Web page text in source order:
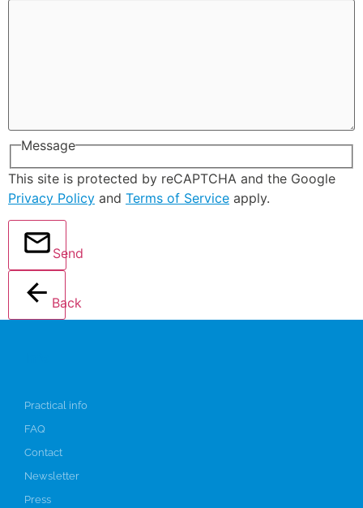
Message
This site is protected by reCAPTCHA and the Google
Privacy Policy and Terms of Service apply.
Send
Back
Practical info
FAQ
Contact
Newsletter
Press